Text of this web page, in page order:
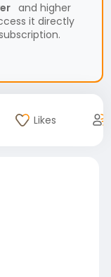
and higher
it directly
Likes